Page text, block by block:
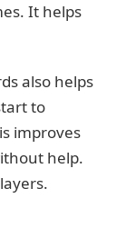
It helps
also helps
to
improves
help.